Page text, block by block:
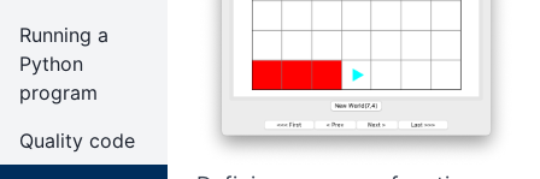
Running a
Python
program
Quality code